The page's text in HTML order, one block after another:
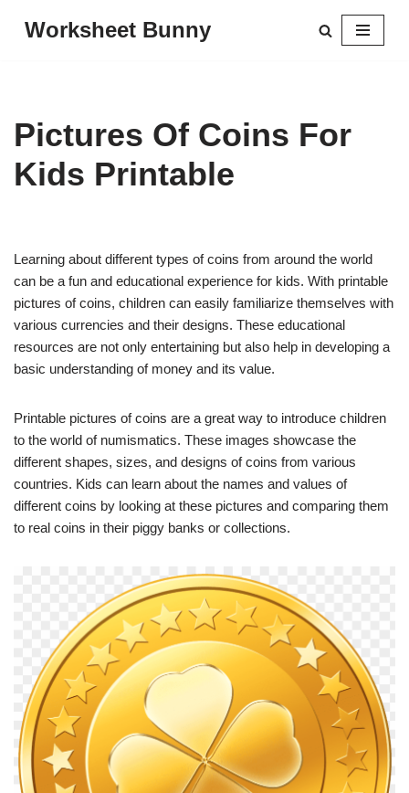
Worksheet Bunny
Pictures Of Coins For
Kids Printable
Learning about different types of coins from around the world
can be a fun and educational experience for kids. With printable
pictures of coins, children can easily familiarize themselves with
various currencies and their designs. These educational
resources are not only entertaining but also help in developing a
basic understanding of money and its value.
Printable pictures of coins are a great way to introduce children
to the world of numismatics. These images showcase the
different shapes, sizes, and designs of coins from various
countries. Kids can learn about the names and values of
different coins by looking at these pictures and comparing them
to real coins in their piggy banks or collections.